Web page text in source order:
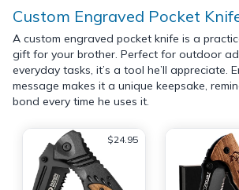
Custom Engraved Pocket
A custom engraved pocket knife is a
gift for your brother. Perfect for outdoor
everyday tasks, it’s a tool he’ll appreciate.
message makes it a unique keepsake,
bond every time he uses it.
$24.95